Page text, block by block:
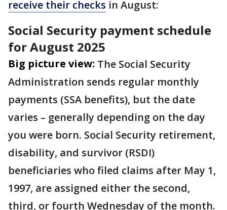
receive their checks in August:
Social Security payment schedule
for August 2025
Big picture view: The Social Security
Administration sends regular monthly
payments (SSA benefits), but the date
varies – generally depending on the day
you were born. Social Security retirement,
disability, and survivor (RSDI)
beneficiaries who filed claims after May 1,
1997, are assigned either the second,
third, or fourth Wednesday of the month.